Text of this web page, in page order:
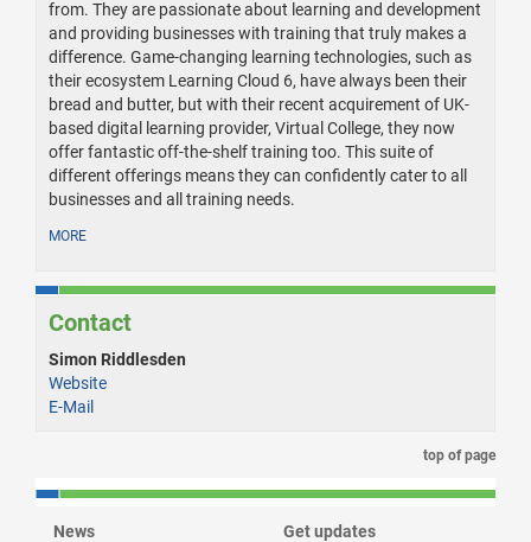
from. They are passionate about learning and development
and providing businesses with training that truly makes a
difference. Game-changing learning technologies, such as
their ecosystem Learning Cloud 6, have always been their
bread and butter, but with their recent acquirement of UK-
based digital learning provider, Virtual College, they now
offer fantastic off-the-shelf training too. This suite of
different offerings means they can confidently cater to all
businesses and all training needs.
MORE
Contact
Simon Riddlesden
Website
E-Mail
top of page
News Get updates